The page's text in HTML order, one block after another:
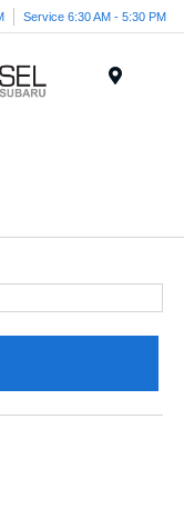
Service 6:30 AM - 5:30 PM